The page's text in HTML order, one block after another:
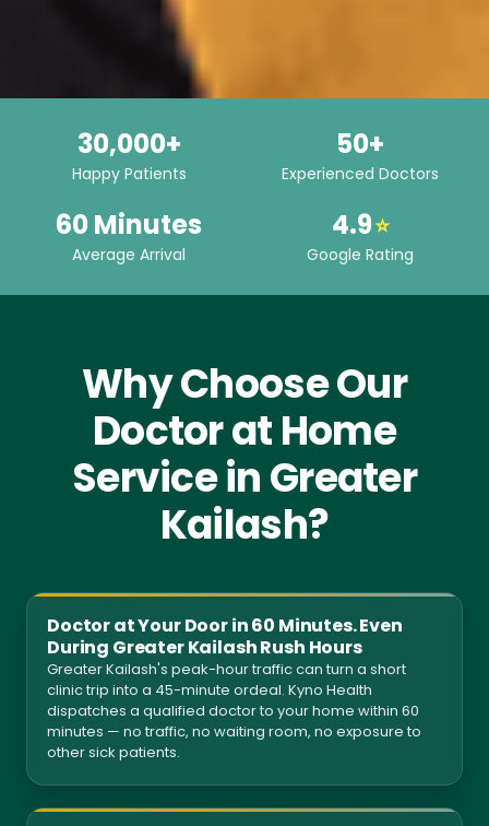
30,000+
Happy Patients
50+
Experienced Doctors
60 Minutes
Average Arrival
4.9⭐
Google Rating
Why Choose Our
Doctor at Home
Service in Greater
Kailash?
Doctor at Your Door in 60 Minutes. Even
During Greater Kailash Rush Hours
Greater Kailash's peak-hour traffic can turn a short
clinic trip into a 45-minute ordeal. Kyno Health
dispatches a qualified doctor to your home within 60
minutes — no traffic, no waiting room, no exposure to
other sick patients.